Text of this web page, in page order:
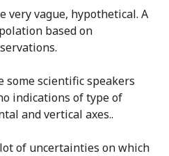
very vague, hypothetical. A
based on
scientific speakers
indications of type of
and vertical axes..
of uncertainties on which